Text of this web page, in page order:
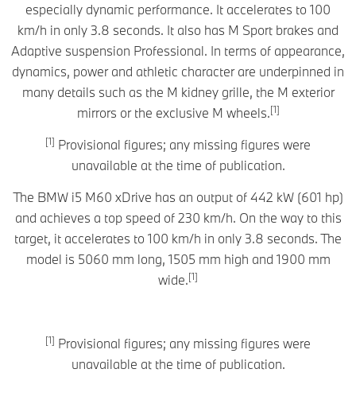
especially dynamic performance. It accelerates to 100
km/h in only 3.8 seconds. It also has M Sport brakes and
Adaptive suspension Professional. In terms of appearance,
dynamics, power and athletic character are underpinned in
many details such as the M kidney grille, the M exterior
mirrors or the exclusive M wheels.[1]
[1] Provisional figures; any missing figures were
unavailable at the time of publication.
The BMW i5 M60 xDrive has an output of 442 kW (601 hp)
and achieves a top speed of 230 km/h. On the way to this
target, it accelerates to 100 km/h in only 3.8 seconds. The
model is 5060 mm long, 1505 mm high and 1900 mm
wide.[1]
[1] Provisional figures; any missing figures were
unavailable at the time of publication.